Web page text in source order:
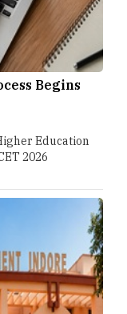
Begins
Education
2026